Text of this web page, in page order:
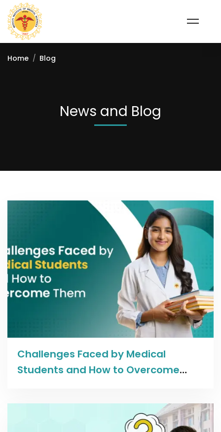
Home Blog
News and Blog
Read more
Challenges Faced by Medical
Students and How to Overcome